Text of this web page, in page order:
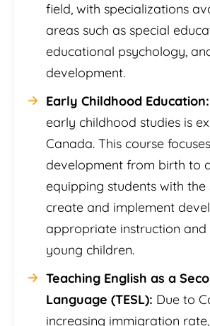
field, with specializations
areas such as special
educational psychology,
development.
Early Childhood Education:
early childhood studies is
Canada. This course
development from birth to
equipping students with the
create and implement
appropriate instruction
young children.
Teaching English as a
Language (TESL): Due to
increasing immigration